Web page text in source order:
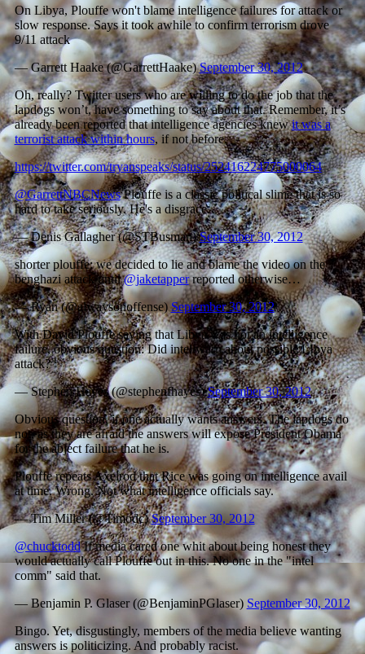
On Libya, Plouffe won't blame intelligence failures for attack or
slow response. Says it took awhile to confirm terrorism drove
9/11 attack
— Garrett Haake (@GarrettHaake)September 30, 2012
Oh, really? Twitter users who are willing to do the job that the
lapdogs won’t, have something to say about that. Remember, it’s
already been reported that intelligence agencies knewit was a
terrorist attack within hours, if not before.
https://twitter.com/tryanspeaks/status/252416224775000064
@GarrettNBCNewsPlouffe is a classic political slime that is so
hard to take seriously. He's a disgrace.
— Denis Gallagher (@STBusman)September 30, 2012
shorter plouffe: we decided to lie and blame the video on the
benghazi attack until@jaketapperreported otherwise…
— Ryan (@alwaysonoffense) September 30, 2012
With David Plouffe saying that Libya was not an intelligence
failure, obvious question: Did intel warn about possible LIbya
attack?
— Stephen Hayes (@stephenfhayes)September 30, 2012
Obvious question, if one actually wants answers. The lapdogs do
not, as they are afraid the answers will expose President Obama
for the abject failure that he is.
Plouffe repeats Axelrod that Rice was going on intelligence avail
at time. Wrong. Not what intelligence officials say.
— Tim Miller (@Timodc)September 30, 2012
@chucktoddIf media cared one whit about being honest they
would actually call Plouffe out in this. No one in the "intel
comm" said that.
— Benjamin P. Glaser (@BenjaminPGlaser) September 30, 2012
Bingo. Yet, disgustingly, members of the media believe wanting
answers is politicizing. And probably racist.